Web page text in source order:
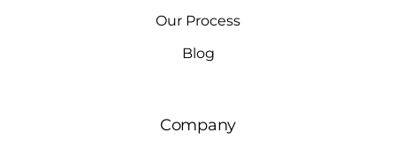
Our Process
Blog
Company